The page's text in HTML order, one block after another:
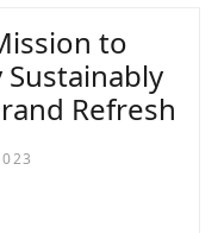
to
Refresh